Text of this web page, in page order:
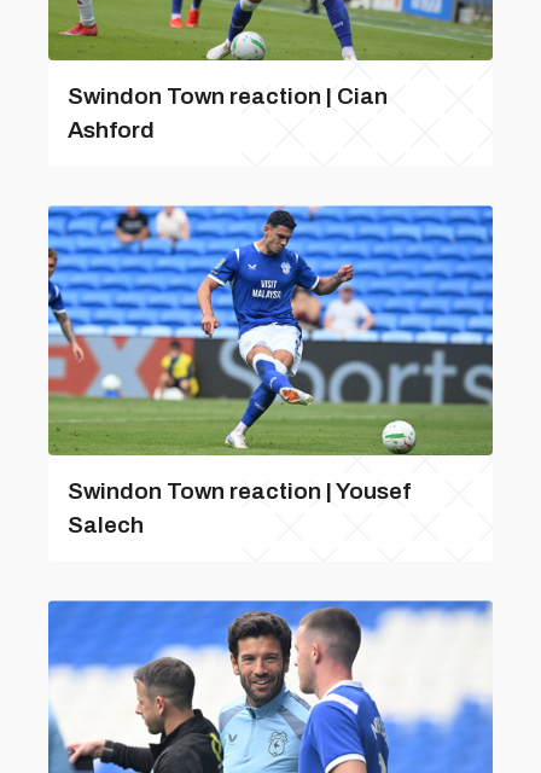
Swindon Town reaction | Cian
Ashford
Swindon Town reaction | Yousef
Salech